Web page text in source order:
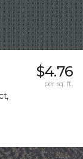
$4.76
per sq. ft.